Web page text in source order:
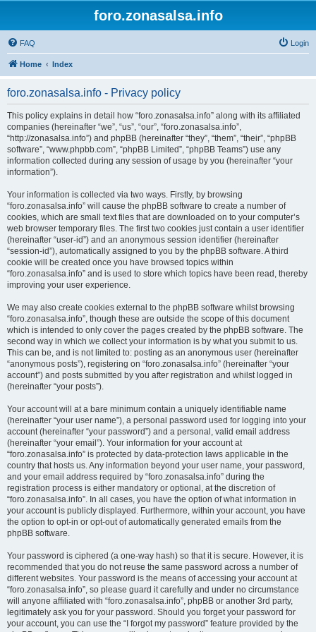
foro.zonasalsa.info
FAQ Login
Home Index
foro.zonasalsa.info - Privacy policy
This policy explains in detail how “foro.zonasalsa.info” along with its affiliated
companies (hereinafter “we”, “us”, “our”, “foro.zonasalsa.info”,
“http://zonasalsa.info”) and phpBB (hereinafter “they”, “them”, “their”, “phpBB
software”, “www.phpbb.com”, “phpBB Limited”, “phpBB Teams”) use any
information collected during any session of usage by you (hereinafter “your
information”).
Your information is collected via two ways. Firstly, by browsing
“foro.zonasalsa.info” will cause the phpBB software to create a number of
cookies, which are small text files that are downloaded on to your computer’s
web browser temporary files. The first two cookies just contain a user identifier
(hereinafter “user-id”) and an anonymous session identifier (hereinafter
“session-id”), automatically assigned to you by the phpBB software. A third
cookie will be created once you have browsed topics within
“foro.zonasalsa.info” and is used to store which topics have been read, thereby
improving your user experience.
We may also create cookies external to the phpBB software whilst browsing
“foro.zonasalsa.info”, though these are outside the scope of this document
which is intended to only cover the pages created by the phpBB software. The
second way in which we collect your information is by what you submit to us.
This can be, and is not limited to: posting as an anonymous user (hereinafter
“anonymous posts”), registering on “foro.zonasalsa.info” (hereinafter “your
account”) and posts submitted by you after registration and whilst logged in
(hereinafter “your posts”).
Your account will at a bare minimum contain a uniquely identifiable name
(hereinafter “your user name”), a personal password used for logging into your
account (hereinafter “your password”) and a personal, valid email address
(hereinafter “your email”). Your information for your account at
“foro.zonasalsa.info” is protected by data-protection laws applicable in the
country that hosts us. Any information beyond your user name, your password,
and your email address required by “foro.zonasalsa.info” during the
registration process is either mandatory or optional, at the discretion of
“foro.zonasalsa.info”. In all cases, you have the option of what information in
your account is publicly displayed. Furthermore, within your account, you have
the option to opt-in or opt-out of automatically generated emails from the
phpBB software.
Your password is ciphered (a one-way hash) so that it is secure. However, it is
recommended that you do not reuse the same password across a number of
different websites. Your password is the means of accessing your account at
“foro.zonasalsa.info”, so please guard it carefully and under no circumstance
will anyone affiliated with “foro.zonasalsa.info”, phpBB or another 3rd party,
legitimately ask you for your password. Should you forget your password for
your account, you can use the “I forgot my password” feature provided by the